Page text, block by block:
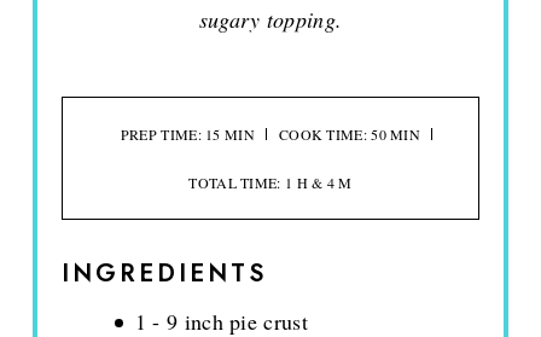
sugary topping.
PREP TIME: 15 MIN COOK TIME: 50 MIN
TOTAL TIME: 1 H & 4 M
INGREDIENTS
1 - 9 inch pie crust